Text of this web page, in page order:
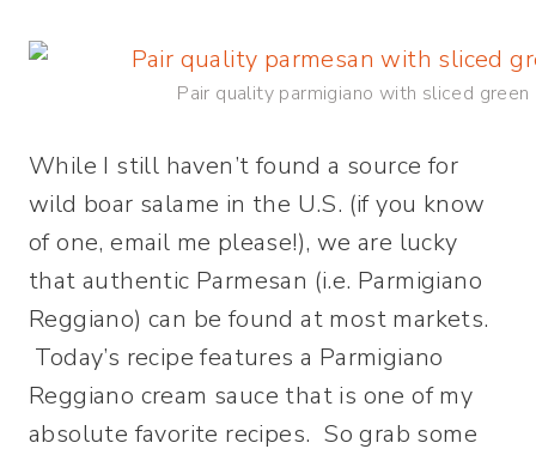
Pair quality parmigiano with sliced green
While I still haven’t found a source for
wild boar salame in the U.S. (if you know
of one, email me please!), we are lucky
that authentic Parmesan (i.e. Parmigiano
Reggiano) can be found at most markets.
Today’s recipe features a Parmigiano
Reggiano cream sauce that is one of my
absolute favorite recipes. So grab some